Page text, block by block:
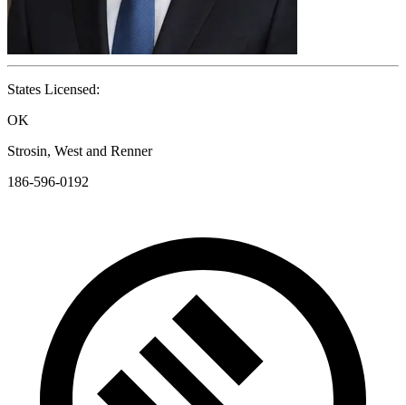
States Licensed:
OK
Strosin, West and Renner
186-596-0192